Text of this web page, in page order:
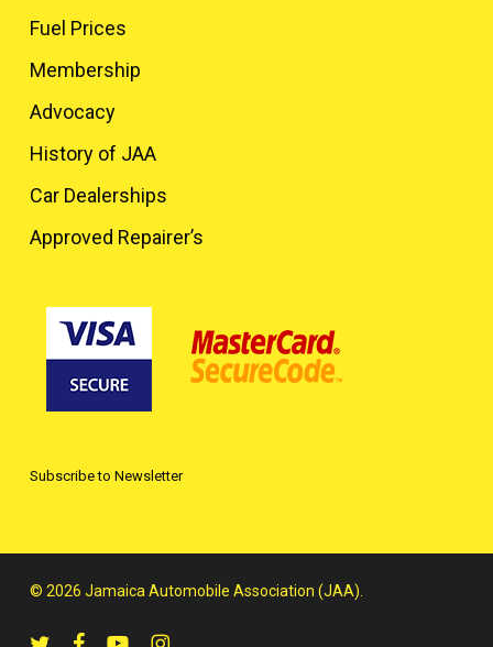
Fuel Prices
Membership
Advocacy
History of JAA
Car Dealerships
Approved Repairer’s
Subscribe to Newsletter
© 2026 Jamaica Automobile Association (JAA).
twitterfacebookyoutubeinstagram